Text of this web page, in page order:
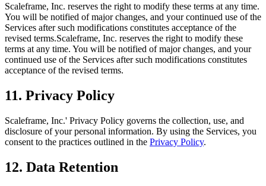
Scaleframe, Inc. reserves the right to modify these terms at any time.
You will be notified of major changes, and your continued use of the
Services after such modifications constitutes acceptance of the
revised terms.Scaleframe, Inc. reserves the right to modify these
terms at any time. You will be notified of major changes, and your
continued use of the Services after such modifications constitutes
acceptance of the revised terms.
11. Privacy Policy
Scaleframe, Inc.' Privacy Policy governs the collection, use, and
disclosure of your personal information. By using the Services, you
consent to the practices outlined in the Privacy Policy.
12. Data Retention